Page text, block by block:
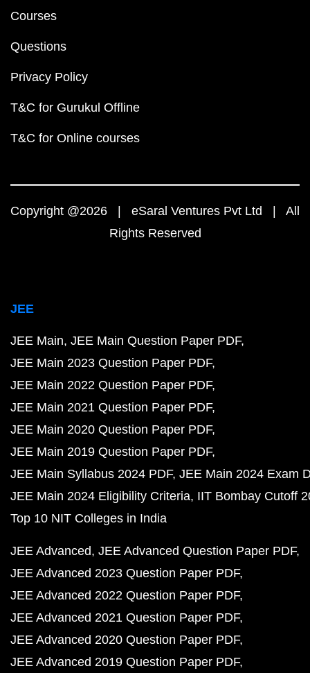
Courses
Questions
Privacy Policy
T&C for Gurukul Offline
T&C for Online courses
Copyright @2026 | eSaral Ventures Pvt Ltd | All
Rights Reserved
JEE
JEE Main JEE Main Question Paper PDF
JEE Main 2023 Question Paper PDF
JEE Main 2022 Question Paper PDF
JEE Main 2021 Question Paper PDF
JEE Main 2020 Question Paper PDF
JEE Main 2019 Question Paper PDF
JEE Main Syllabus 2024 PDF JEE Main 2024 Exam
JEE Main 2024 Eligibility Criteria IIT Bombay Cutoff
Top 10 NIT Colleges in India
JEE Advanced JEE Advanced Question Paper PDF
JEE Advanced 2023 Question Paper PDF
JEE Advanced 2022 Question Paper PDF
JEE Advanced 2021 Question Paper PDF
JEE Advanced 2020 Question Paper PDF
JEE Advanced 2019 Question Paper PDF